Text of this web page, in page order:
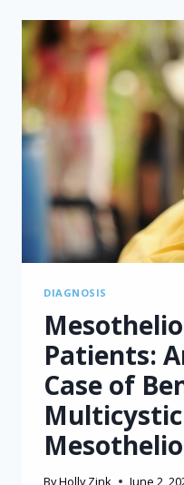
DESERT
OF
T
CELL
THERAPY
DIAGNOSIS
Patients:
Case of
ByHolly Zink June 2,